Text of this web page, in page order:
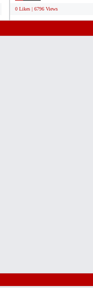
250-gt-swb-bumper-1959-
0 Likes | 6796 Views